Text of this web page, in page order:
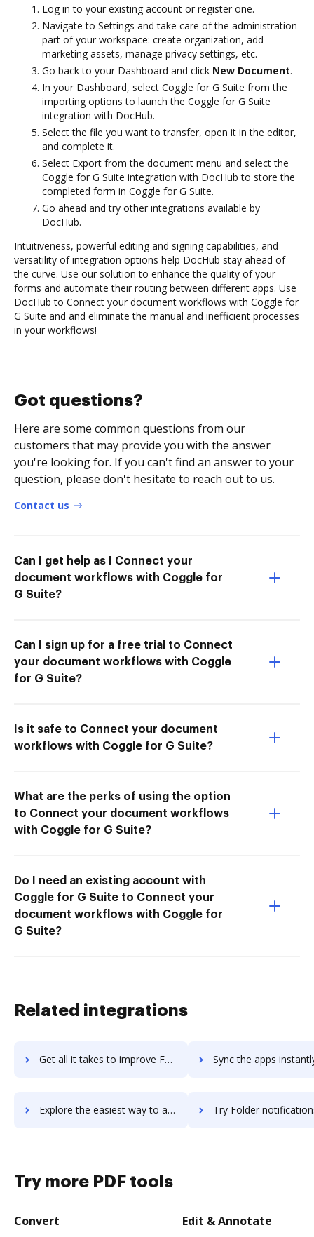
Log in to your existing account or register one.
Navigate to Settings and take care of the administration
part of your workspace: create organization, add
marketing assets, manage privacy settings, etc.
Go back to your Dashboard and click New Document.
In your Dashboard, select Coggle for G Suite from the
importing options to launch the Coggle for G Suite
integration with DocHub.
Select the file you want to transfer, open it in the editor,
and complete it.
Select Export from the document menu and select the
Coggle for G Suite integration with DocHub to store the
completed form in Coggle for G Suite.
Go ahead and try other integrations available by
DocHub.
Intuitiveness, powerful editing and signing capabilities, and
versatility of integration options help DocHub stay ahead of
the curve. Use our solution to enhance the quality of your
forms and automate their routing between different apps. Use
DocHub to Connect your document workflows with Coggle for
G Suite and and eliminate the manual and inefficient processes
in your workflows!
Got questions?
Here are some common questions from our
customers that may provide you with the answer
you're looking for. If you can't find an answer to your
question, please don't hesitate to reach out to us.
Contact us
Can I get help as I Connect your
document workflows with Coggle for
G Suite?
Can I sign up for a free trial to Connect
your document workflows with Coggle
for G Suite?
Is it safe to Connect your document
workflows with Coggle for G Suite?
What are the perks of using the option
to Connect your document workflows
with Coggle for G Suite?
Do I need an existing account with
Coggle for G Suite to Connect your
document workflows with Coggle for
G Suite?
Related integrations
Get all it takes to improve Folder Lock workflows through DocHub integration Sync the apps instantly and import documents from Folder Lock
Explore the easiest way to archive documents to Folder Lock using DocHub integration Try Folder notifications for Google Drive for G Suite's integration with DocHub
Try more PDF tools
Convert Edit & Annotate